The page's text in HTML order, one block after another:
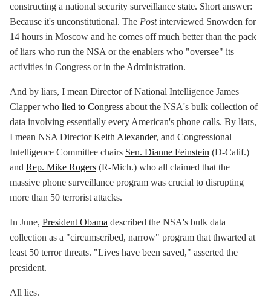
constructing a national security surveillance state. Short answer:
Because it's unconstitutional. The Postinterviewed Snowden for
14 hours in Moscow and he comes off much better than the pack
of liars who run the NSA or the enablers who "oversee" its
activities in Congress or in the Administration.
And by liars, I mean Director of National Intelligence James
Clapper who lied to Congress about the NSA's bulk collection of
data involving essentially every American's phone calls. By liars,
I mean NSA DirectorKeith Alexander, and Congressional
Intelligence Committee chairs Sen. Dianne Feinstein (D-Calif.)
and Rep. Mike Rogers (R-Mich.) who all claimed that the
massive phone surveillance program was crucial to disrupting
more than 50 terrorist attacks.
In June, President Obama described the NSA's bulk data
collection as a "circumscribed, narrow" program that thwarted at
least 50 terror threats. "Lives have been saved," asserted the
president.
All lies.